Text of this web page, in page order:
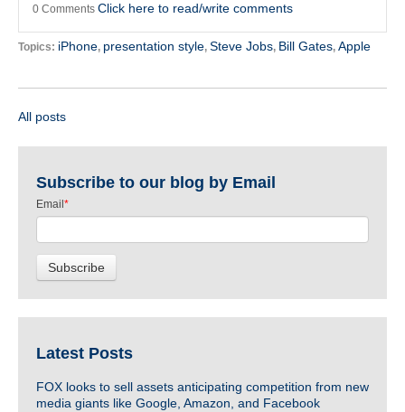
0 Comments Click here to read/write comments
Topics: iPhone, presentation style, Steve Jobs, Bill Gates, Apple
All posts
Subscribe to our blog by Email
Email *
Latest Posts
FOX looks to sell assets anticipating competition from new
media giants like Google, Amazon, and Facebook